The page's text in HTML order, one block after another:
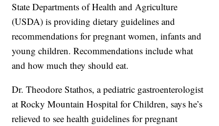
State Departments of Health and Agriculture
(USDA) is providing dietary guidelines and
recommendations for pregnant women, infants and
young children. Recommendations include what
and how much they should eat.
Dr. Theodore Stathos, a pediatric gastroenterologist
at Rocky Mountain Hospital for Children, says he’s
relieved to see health guidelines for pregnant